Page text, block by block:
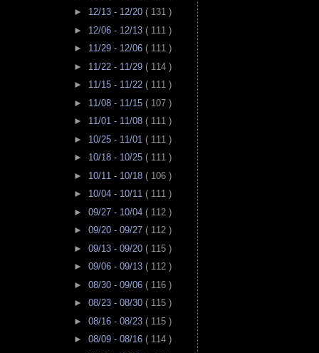
► 12/13 - 12/20 ( 131 )
► 12/06 - 12/13 ( 111 )
► 11/29 - 12/06 ( 111 )
► 11/22 - 11/29 ( 114 )
► 11/15 - 11/22 ( 111 )
► 11/08 - 11/15 ( 107 )
► 11/01 - 11/08 ( 111 )
► 10/25 - 11/01 ( 111 )
► 10/18 - 10/25 ( 111 )
► 10/11 - 10/18 ( 106 )
► 10/04 - 10/11 ( 111 )
► 09/27 - 10/04 ( 112 )
► 09/20 - 09/27 ( 112 )
► 09/13 - 09/20 ( 115 )
► 09/06 - 09/13 ( 112 )
► 08/30 - 09/06 ( 116 )
► 08/23 - 08/30 ( 115 )
► 08/16 - 08/23 ( 115 )
► 08/09 - 08/16 ( 114 )